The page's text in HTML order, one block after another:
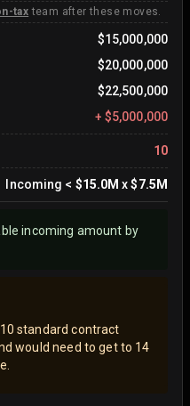
tax team after these moves.
$15,000,000
$20,000,000
$22,500,000
+ $5,000,000
10
Incoming < $15.0M x$7.5M
incoming amount by
standard contract
would need to get to 14